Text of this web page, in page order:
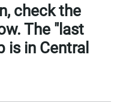
check the
The "last
in Central